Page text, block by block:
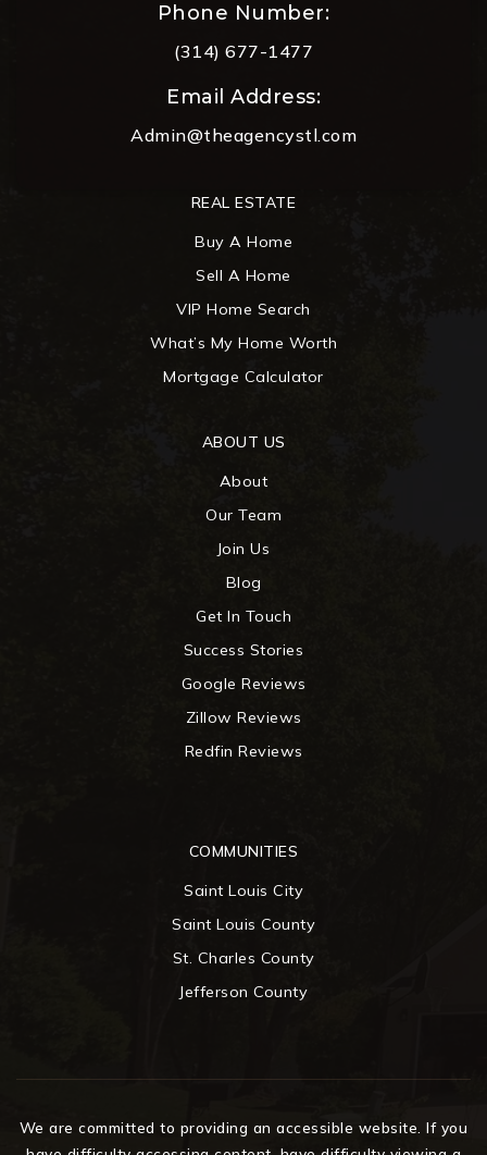
Phone Number:
(314) 677-1477
Email Address:
Admin@theagencystl.com
ABOUT US
About
Our Team
Join Us
Blog
Get In Touch
Success Stories
Google Reviews
Zillow Reviews
Redfin Reviews
COMMUNITIES
Saint Louis City
Saint Louis County
St. Charles County
Jefferson County
REAL ESTATE
Buy A Home
Sell A Home
VIP Home Search
What’s My Home Worth
Mortgage Calculator
We are committed to providing an accessible website. If you